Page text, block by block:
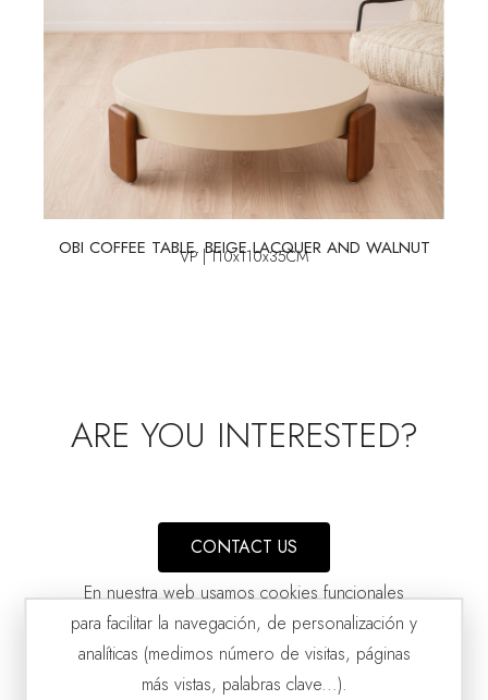
OBI COFFEE TABLE. BEIGE LACQUER AND WALNUT
VP | 110x110x35CM
ARE YOU INTERESTED?
CONTACT US
En nuestra web usamos cookies funcionales
para facilitar la navegación, de personalización y
analíticas (medimos número de visitas, páginas
más vistas, palabras clave...).